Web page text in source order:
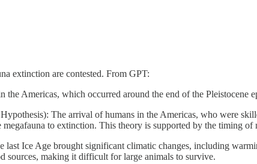
extinction are contested. From GPT:
the Americas, which occurred around the end of the
The arrival of humans in the Americas, who were
to extinction. This theory is supported by the timing
last Ice Age brought significant climatic changes, including
sources, making it difficult for large animals to survive.